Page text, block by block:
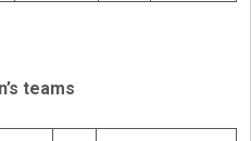
teams